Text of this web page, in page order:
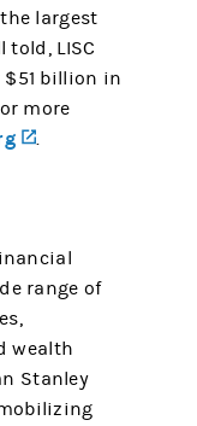
largest
LISC
billion in
more
(opens in a new
.
range of
wealth
Stanley